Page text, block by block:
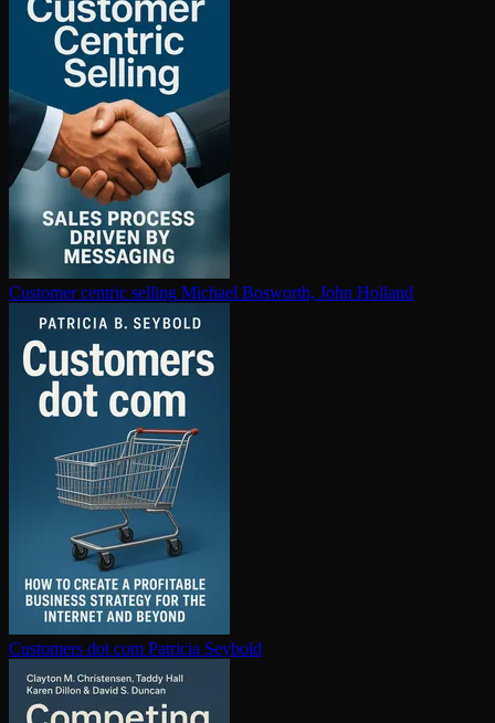
Customer centric selling Michael Bosworth, John Holland
Customers dot com Patricia Seybold